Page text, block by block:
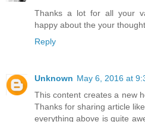
Thanks a lot for all your
happy about the your
Reply
Unknown May 6, 2016 at
This content creates a new
Thanks for sharing article
everything above is quite